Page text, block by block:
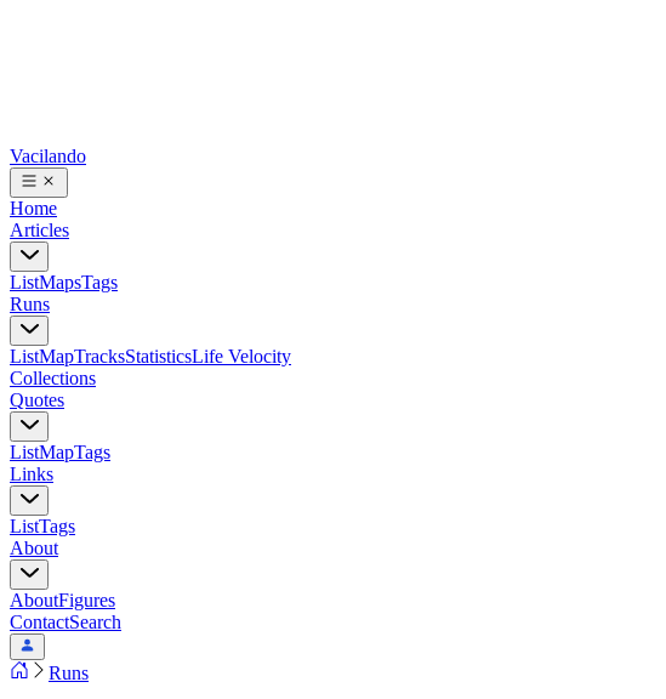
Vacilando
Home
Articles
ListMapsTags
Runs
ListMapTracksStatisticsLife Velocity
Collections
Quotes
ListMapTags
Links
ListTags
About
AboutFigures
ContactSearch
Runs